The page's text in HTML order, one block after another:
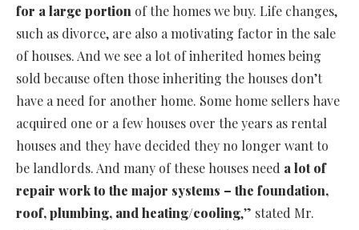
for a large portion of the homes we buy. Life changes,
such as divorce, are also a motivating factor in the sale
of houses. And we see a lot of inherited homes being
sold because often those inheriting the houses don’t
have a need for another home. Some home sellers have
acquired one or a few houses over the years as rental
houses and they have decided they no longer want to
be landlords. And many of these houses need a lot of
repair work to the major systems – the foundation,
roof, plumbing, and heating/cooling,” stated Mr.